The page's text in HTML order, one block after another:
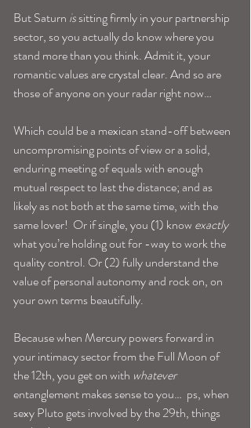
But Saturn is sitting firmly in your partnership
sector, so you actually do know where you
stand more than you think. Admit it, your
romantic values are crystal clear. And so are
those of anyone on your radar right now…
Which could be a mexican stand-off between
uncompromising points of view or a solid,
enduring meeting of equals with enough
mutual respect to last the distance; and as
likely as not both at the same time, with the
same lover!  Or if single, you (1) know exactly
what you’re holding out for -way to work the
quality control. Or (2) fully understand the
value of personal autonomy and rock on, on
your own terms beautifully.
Because when Mercury powers forward in
your intimacy sector from the Full Moon of
the 12th, you get on with whatever
entanglement makes sense to you…  ps, when
sexy Pluto gets involved by the 29th, things